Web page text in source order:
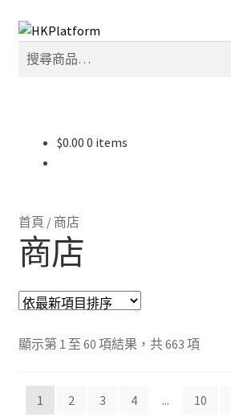
Skip
to
navigation
Skip
to
content
搜
尋
搜
尋
我的帳戶
$0.00 0 items
首頁 / 商店
商店
顯示第 1 至 60 項結果，共 663 項Sorted
1
2 3 4 ... 10